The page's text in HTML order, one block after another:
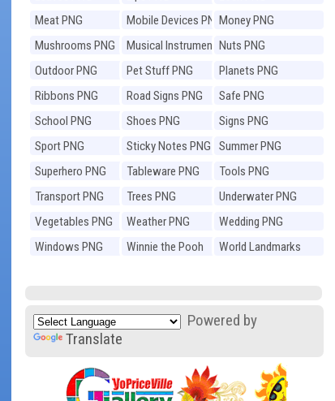
Meat PNG
Mobile Devices PNGMoney PNG
Mushrooms PNG
Musical Instruments
PNG
Nuts PNG
Outdoor PNG
Pet Stuff PNG
Planets PNG
Ribbons PNG
Road Signs PNG
Safe PNG
School PNG
Shoes PNG
Signs PNG
Sport PNG
Sticky Notes PNG
Summer PNG
Superhero PNG
Tableware PNG
Tools PNG
Transport PNG
Trees PNG
Underwater PNG
Vegetables PNG
Weather PNG
Wedding PNG
Windows PNG
Winnie the Pooh
World Landmarks
Powered by
Translate